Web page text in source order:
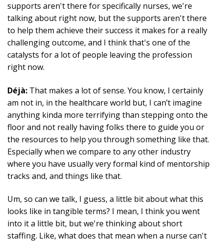
supports aren't there for specifically nurses, we're
talking about right now, but the supports aren't there
to help them achieve their success it makes for a really
challenging outcome, and I think that's one of the
catalysts for a lot of people leaving the profession
right now.
Déjà: That makes a lot of sense. You know, I certainly
am not in, in the healthcare world but, I can’t imagine
anything kinda more terrifying than stepping onto the
floor and not really having folks there to guide you or
the resources to help you through something like that.
Especially when we compare to any other industry
where you have usually very formal kind of mentorship
tracks and, and things like that.
Um, so can we talk, I guess, a little bit about what this
looks like in tangible terms? I mean, I think you went
into it a little bit, but we're thinking about short
staffing. Like, what does that mean when a nurse can't